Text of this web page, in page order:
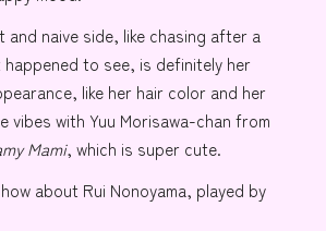
and naive side, like chasing after a
to see, is definitely her
like her hair color and her
vibes with Yuu Morisawa-chan from
Mami, which is super cute.
about Rui Nonoyama, played by